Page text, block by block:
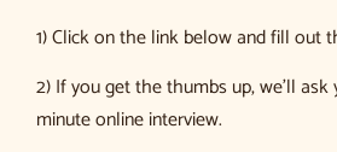
1) Click on the link below and fill out
2) If you get the thumbs up, we’ll
minute online interview.